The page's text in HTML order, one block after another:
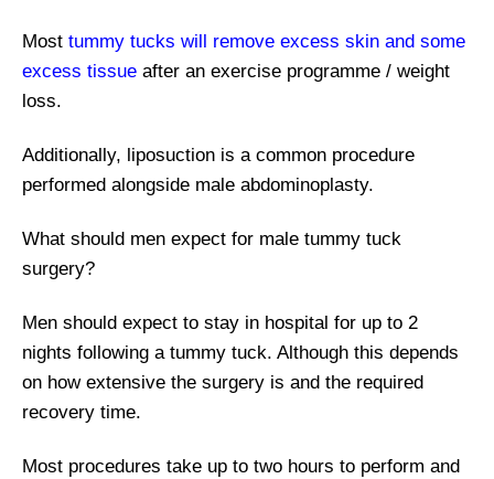
Most tummy tucks will remove excess skin and some
excess tissue after an exercise programme / weight
loss.
Additionally, liposuction is a common procedure
performed alongside male abdominoplasty.
What should men expect for male tummy tuck
surgery?
Men should expect to stay in hospital for up to 2
nights following a tummy tuck. Although this depends
on how extensive the surgery is and the required
recovery time.
Most procedures take up to two hours to perform and